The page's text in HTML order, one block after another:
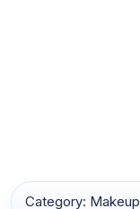
Category: Makeup